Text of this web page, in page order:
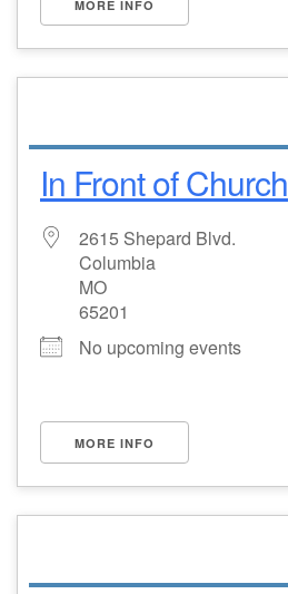
MORE INFO
In Front of Church
2615 Shepard Blvd.
Columbia
MO
65201
No upcoming events
MORE INFO